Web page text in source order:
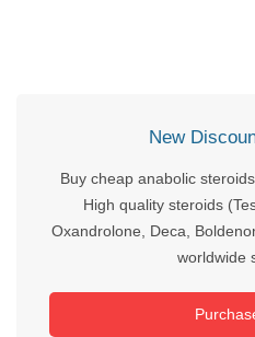
New
Buy cheap anabolic
High quality steroids
Oxandrolone, Deca,
worldwide